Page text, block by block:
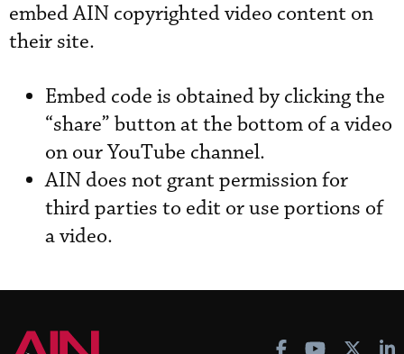
embed AIN copyrighted video content on
their site.
Embed code is obtained by clicking the
“share” button at the bottom of a video
on our YouTube channel.
AIN does not grant permission for
third parties to edit or use portions of
a video.